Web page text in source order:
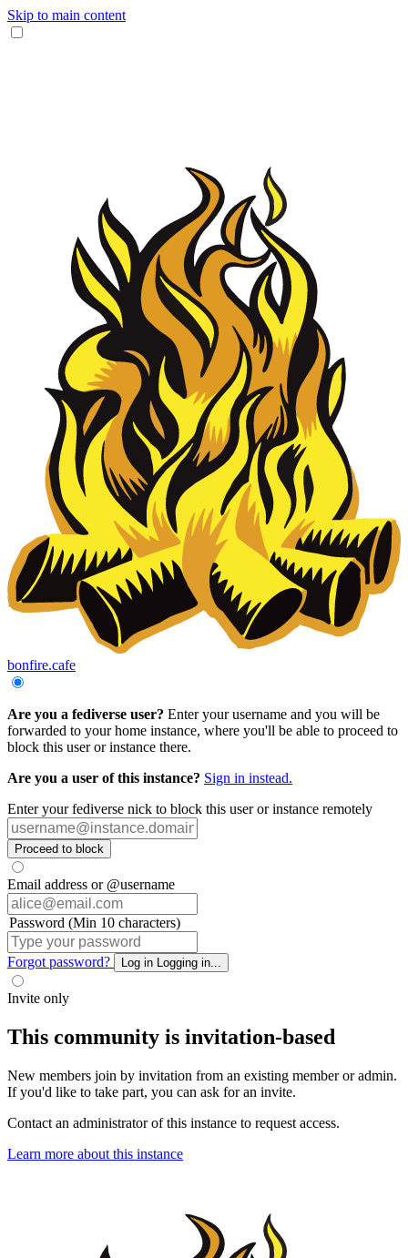
Skip to main content
bonfire.cafe
Are you a fediverse user? Enter your username and you will be
forwarded to your home instance, where you'll be able to proceed to
block this user or instance there.
Are you a user of this instance? Sign in instead.
Enter your fediverse nick to block this user or instance remotely
Proceed to block
Email address or @username
Password (Min 10 characters)
Forgot password? Log in Logging in...
Invite only
This community is invitation-based
New members join by invitation from an existing member or admin.
If you'd like to take part, you can ask for an invite.
Contact an administrator of this instance to request access.
Learn more about this instance